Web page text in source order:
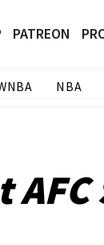
PATREON
NBA